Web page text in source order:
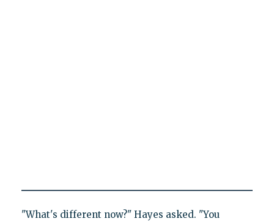
"What's different now?" Hayes asked. "You